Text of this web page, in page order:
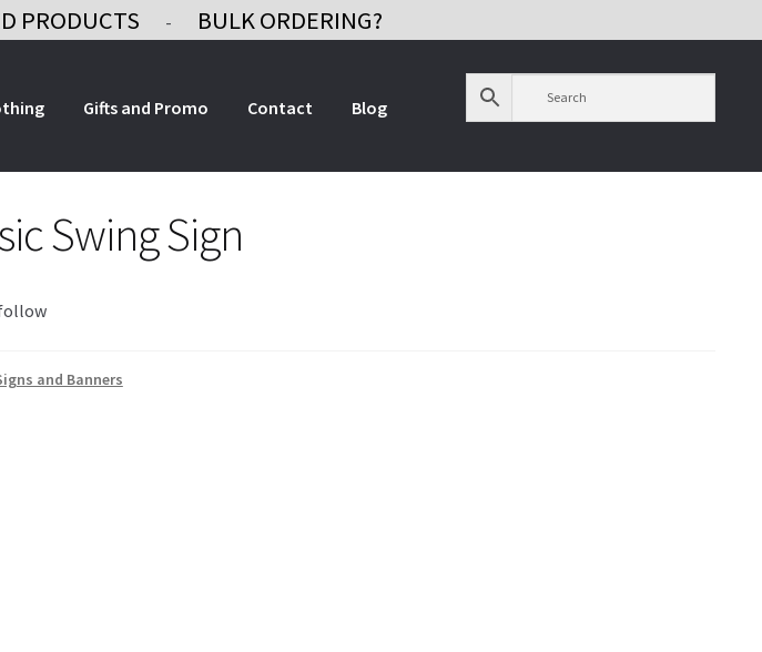
PRODUCTS - BULK ORDERING?
Gifts and Promo Contact Blog
Swing Sign
and Banners